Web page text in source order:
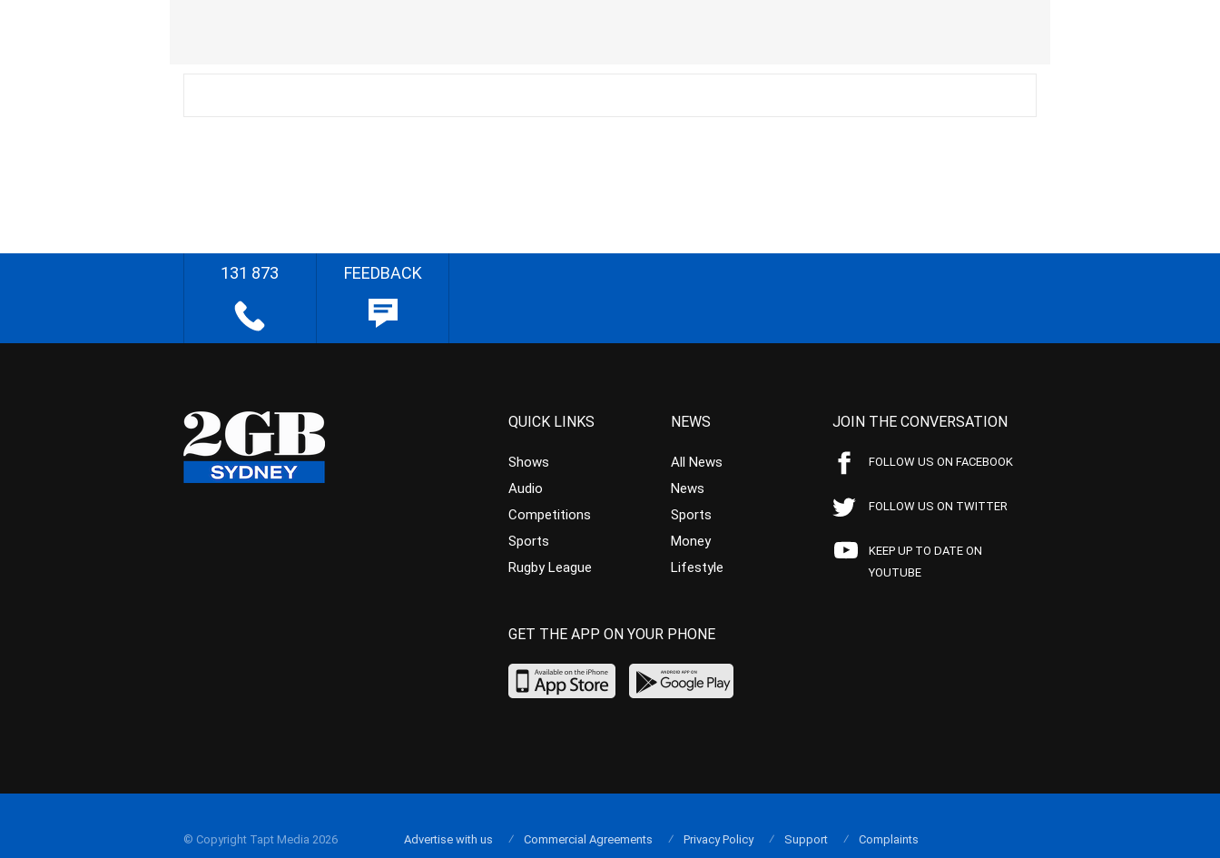
131 873 FEEDBACK
QUICK LINKS
Shows
Audio
Competitions
Sports
Rugby League
NEWS
All News
News
Sports
Money
Lifestyle
JOIN THE CONVERSATION
FOLLOW US ON FACEBOOK
FOLLOW US ON TWITTER
KEEP UP TO DATE ON
YOUTUBE
GET THE APP ON YOUR PHONE
© Copyright Tapt Media 2026 Advertise with us Commercial Agreements Privacy Policy Support Complaints